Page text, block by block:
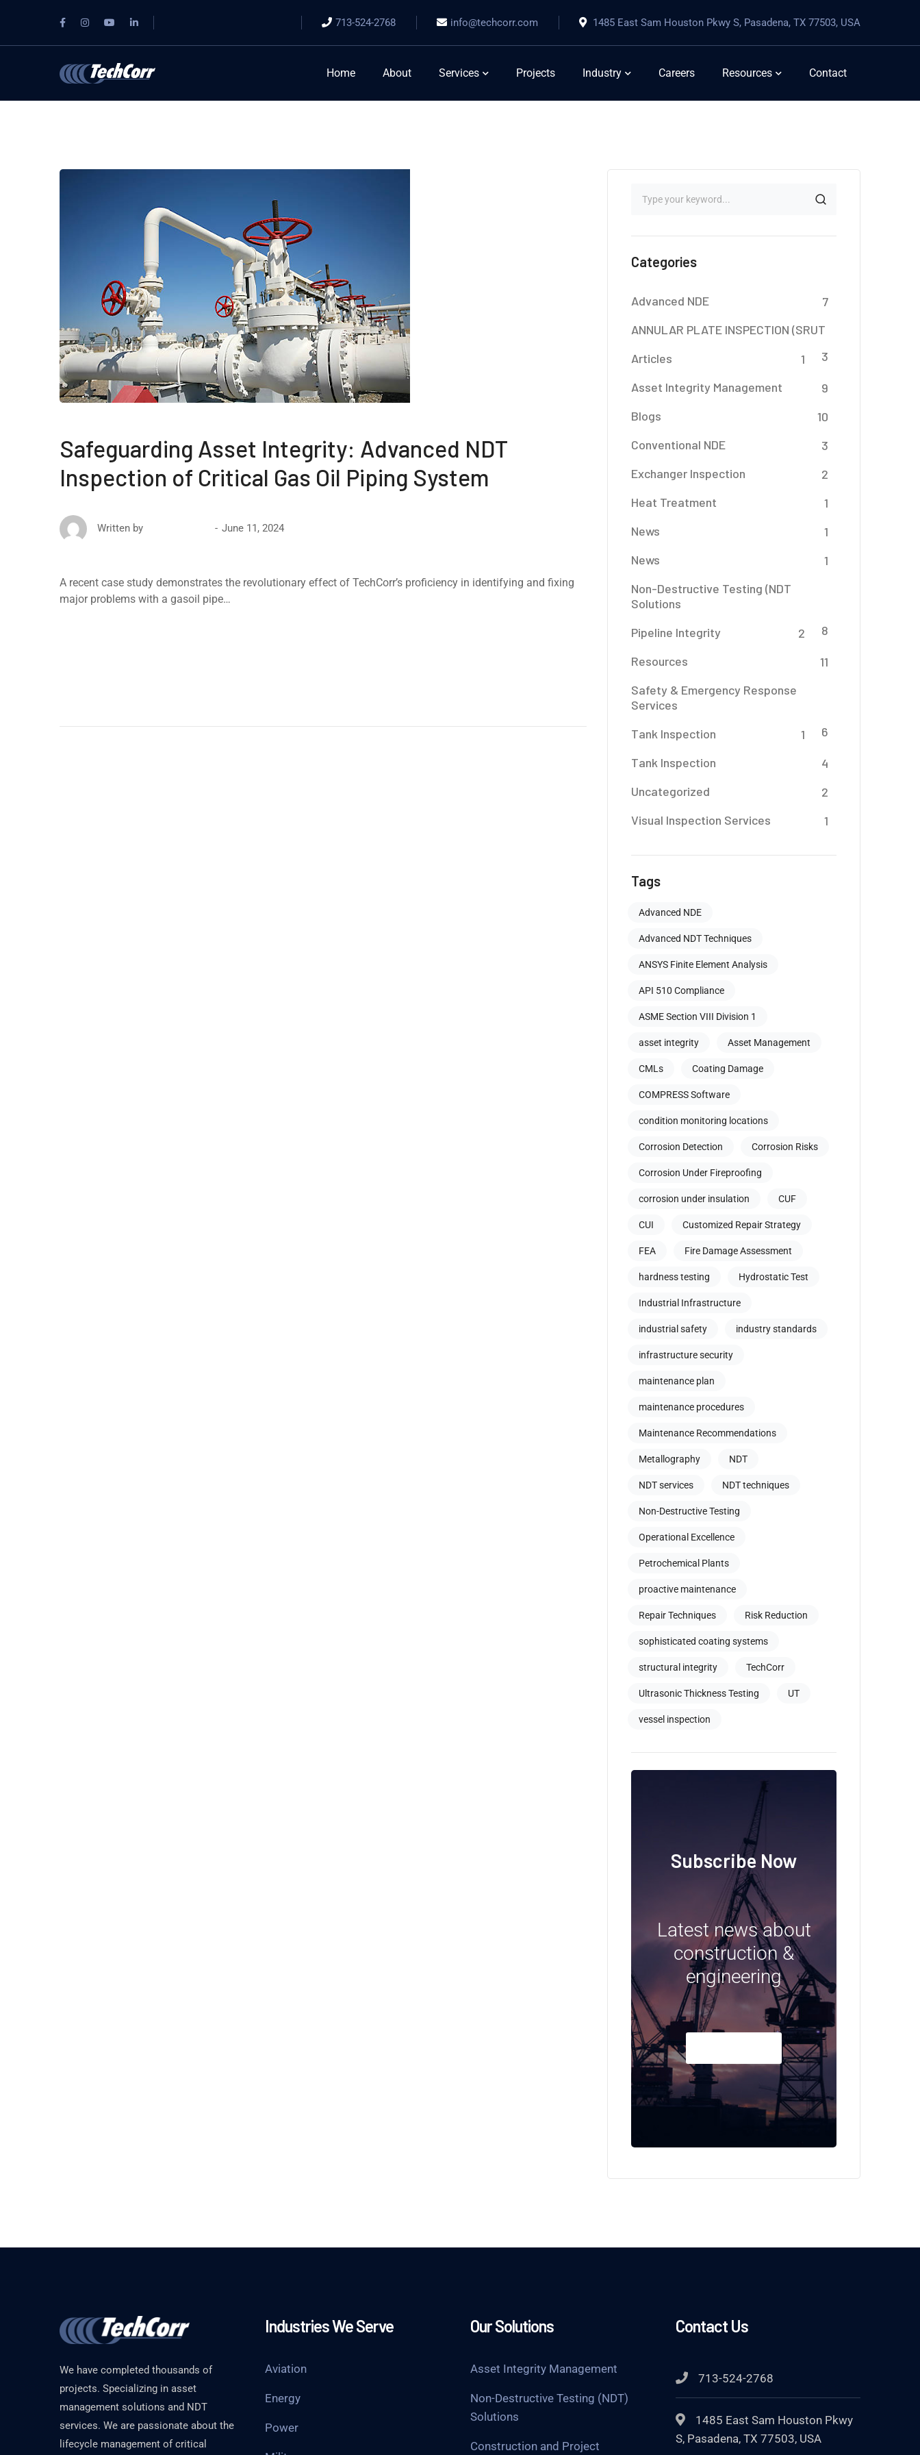
713-524-2768 info@techcorr.com 1485 East Sam Houston Pkwy S, Pasadena, TX 77503, USA
Home About Services Projects Industry Careers Resources Contact
Safeguarding Asset Integrity: Advanced NDT
Inspection of Critical Gas Oil Piping System
Written by June 11, 2024
A recent case study demonstrates the revolutionary effect of TechCorr’s proficiency in identifying and fixing
major problems with a gasoil pipe…
Categories
Advanced NDE
7
ANNULAR PLATE INSPECTION (SRUT
3
Articles
1
Asset Integrity Management
9
Blogs
10
Conventional NDE
3
Exchanger Inspection
2
Heat Treatment
1
News
1
News
1
Non-Destructive Testing (NDT
Solutions
8
Pipeline Integrity
2
Resources
11
Safety & Emergency Response
Services
6
Tank Inspection
1
Tank Inspection
4
Uncategorized
2
Visual Inspection Services
1
Tags
Advanced NDE
Advanced NDT Techniques
ANSYS Finite Element Analysis
API 510 Compliance
ASME Section VIII Division 1
asset integrity Asset Management
CMLs Coating Damage
COMPRESS Software
condition monitoring locations
Corrosion Detection Corrosion Risks
Corrosion Under Fireproofing
corrosion under insulation CUF
CUI Customized Repair Strategy
FEA Fire Damage Assessment
hardness testing Hydrostatic Test
Industrial Infrastructure
industrial safety industry standards
infrastructure security
maintenance plan
maintenance procedures
Maintenance Recommendations
Metallography NDT
NDT services NDT techniques
Non-Destructive Testing
Operational Excellence
Petrochemical Plants
proactive maintenance
Repair Techniques Risk Reduction
sophisticated coating systems
structural integrity TechCorr
Ultrasonic Thickness Testing UT
vessel inspection
Subscribe Now
Latest news about
construction &
engineering
We have completed thousands of
projects. Specializing in asset
management solutions and NDT
services. We are passionate about the
lifecycle management of critical
Industries We Serve
Aviation
Energy
Power
Our Solutions
Asset Integrity Management
Non-Destructive Testing (NDT)
Solutions
Construction and Project
Contact Us
713-524-2768
1485 East Sam Houston Pkwy
S, Pasadena, TX 77503, USA